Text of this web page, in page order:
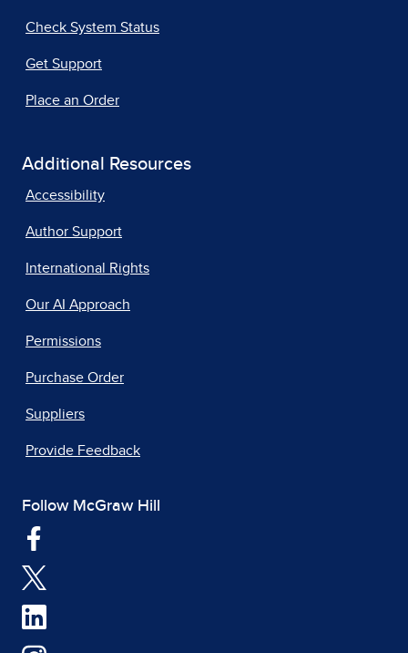
Check System Status
Get Support
Place an Order
Additional Resources
Accessibility
Author Support
International Rights
Our AI Approach
Permissions
Purchase Order
Suppliers
Provide Feedback
Follow McGraw Hill